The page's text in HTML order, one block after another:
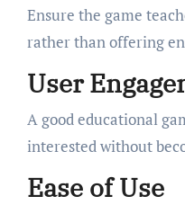
Ensure the game
rather than offering
User
A good educational
interested without
Ease of Use